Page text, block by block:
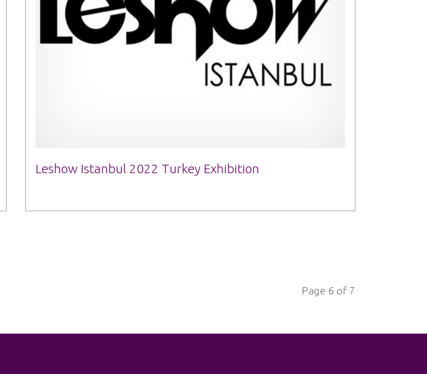
Leshow Istanbul 2022 Turkey Exhibition
Page 6 of 7